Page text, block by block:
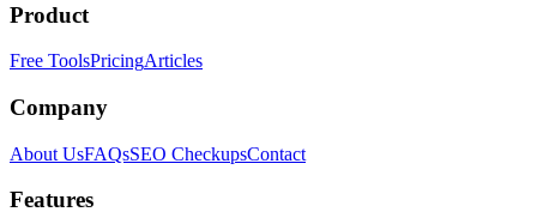
Product
Free ToolsPricingArticles
Company
About UsFAQsSEO CheckupsContact
Features